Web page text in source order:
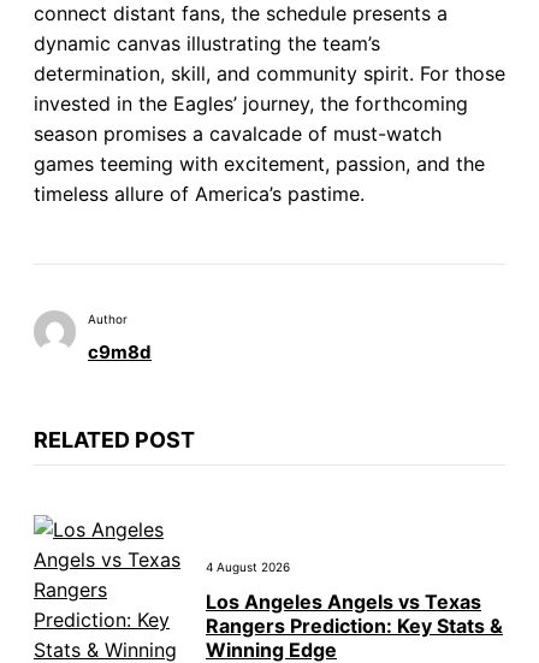
connect distant fans, the schedule presents a
dynamic canvas illustrating the team’s
determination, skill, and community spirit. For those
invested in the Eagles’ journey, the forthcoming
season promises a cavalcade of must-watch
games teeming with excitement, passion, and the
timeless allure of America’s pastime.
Author
c9m8d
RELATED POST
4 August 2026
Los Angeles Angels vs Texas
Rangers Prediction: Key Stats &
Winning Edge